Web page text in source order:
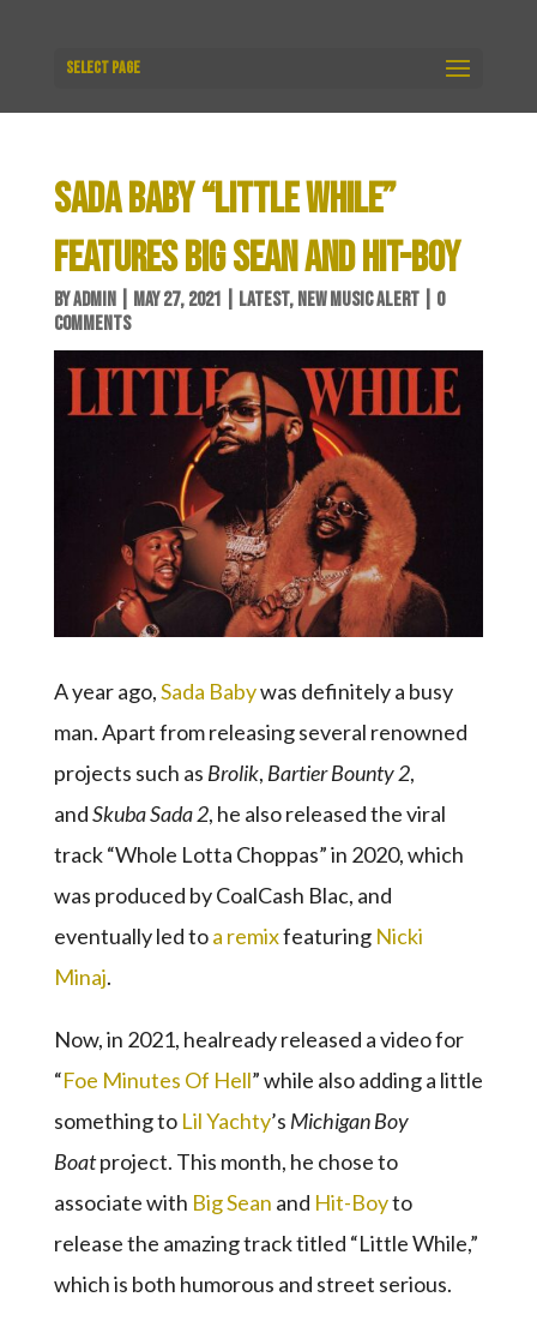
Select Page
SADA BABY “LITTLE WHILE”
FEATURES BIG SEAN AND HIT-BOY
BYADMIN| MAY 27, 2021 LATEST, NEW MUSIC ALERT| 0
COMMENTS
A year ago,Sada Babywas definitely a busy
man. Apart from releasing several renowned
projects such as Brolik, Bartier Bounty 2,
andSkuba Sada 2, he also released the viral
track “Whole Lotta Choppas” in 2020, which
was produced by CoalCash Blac, and
eventually led toa remixfeaturing Nicki
Minaj.
Now, in 2021, healready released a video for
“Foe Minutes Of Hell” while also adding a little
something to Lil Yachty’s Michigan Boy
Boatproject. This month, he chose to
associate with Big Sean and Hit-Boyto
release the amazing track titled “Little While,”
which is both humorous and street serious.